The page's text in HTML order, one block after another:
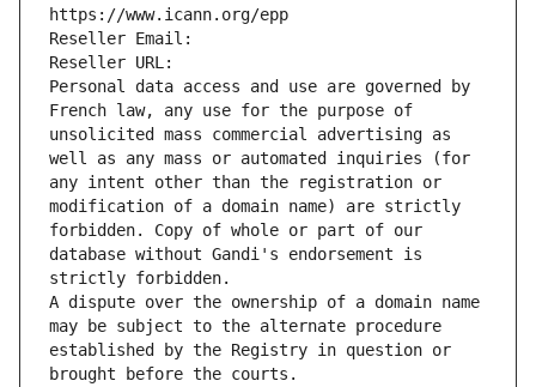
https://www.icann.org/epp
Reseller Email:
Reseller URL:
Personal data access and use are governed by
French law, any use for the purpose of
unsolicited mass commercial advertising as
well as any mass or automated inquiries (for
any intent other than the registration or
modification of a domain name) are strictly
forbidden. Copy of whole or part of our
database without Gandi's endorsement is
strictly forbidden.
A dispute over the ownership of a domain name
may be subject to the alternate procedure
established by the Registry in question or
brought before the courts.